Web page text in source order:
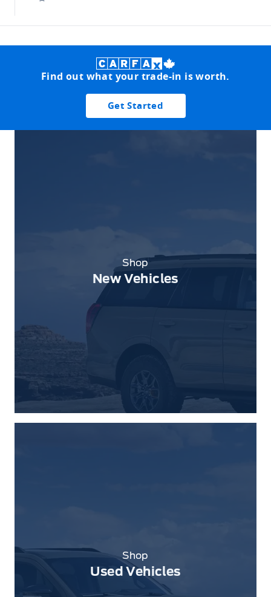
Find out what your trade-in is worth.
Get Started
Shop
New Vehicles
Shop
Used Vehicles